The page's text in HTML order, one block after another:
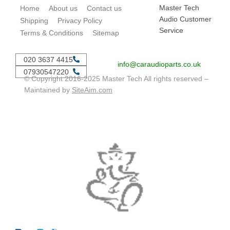
Home About us
Contact us
Shipping
Privacy Policy
Terms & Conditions
Sitemap
Master Tech
Audio Customer
Service
020 3637 4415
07930547220
info@caraudioparts.co.uk
© Copyright 2016-2025 Master Tech All rights reserved –
Maintained by SiteAim.com